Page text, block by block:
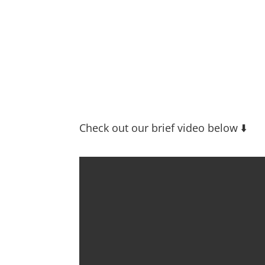
Check out our brief video below ⬇️